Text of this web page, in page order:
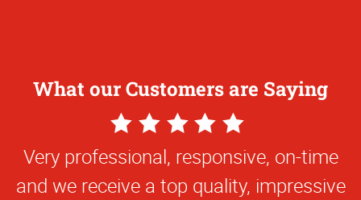
What our Customers are Saying
5
Star
Rating
Very professional, responsive, on-time
and we receive a top quality, impressive